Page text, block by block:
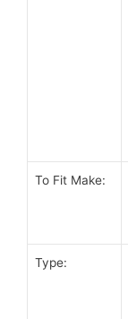
To Fit Make:
Type: